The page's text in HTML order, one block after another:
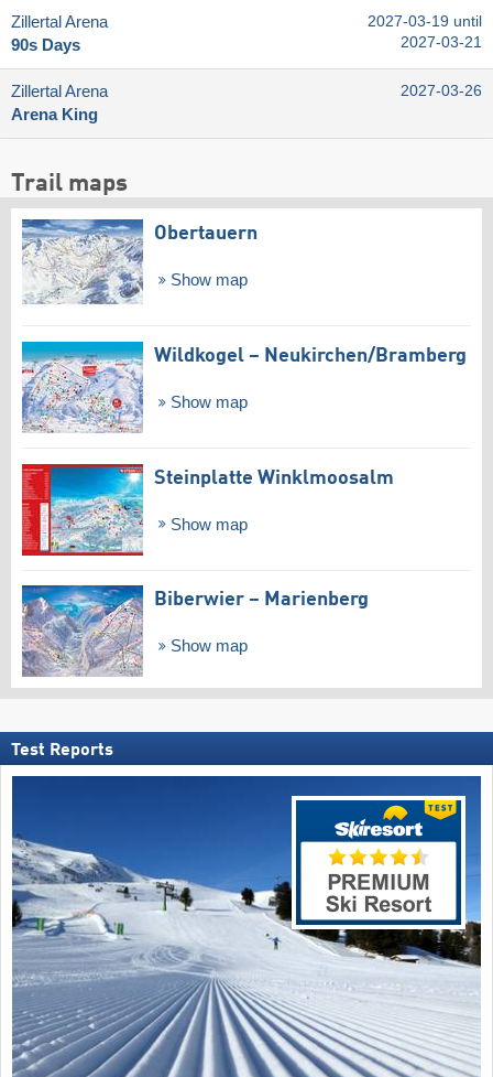
Zillertal Arena
90s Days
2027-03-19 until
2027-03-21
Zillertal Arena
Arena King
2027-03-26
Trail maps
Obertauern
Show map
Wildkogel – Neukirchen/​Bramberg
Show map
Steinplatte Winklmoosalm
Show map
Biberwier – Marienberg
Show map
Test Reports